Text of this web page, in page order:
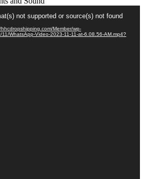
not supported or source(s) not found
Member/wp-
WhatsApp-Video-2023-11-11-at-6.08.56-AM.mp4?